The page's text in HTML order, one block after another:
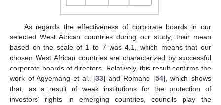
As regards the effectiveness of corporate boards in our
selected West African countries during our study, their mean
based on the scale of 1 to 7 was 4.1, which means that our
chosen West African countries are characterized by successful
corporate boards of directors. Relatively, this result confirms the
work of Agyemang et al. [33] and Romano [54], which shows
that, as a result of weak institutions for the protection of
investors’ rights in emerging countries, councils play the